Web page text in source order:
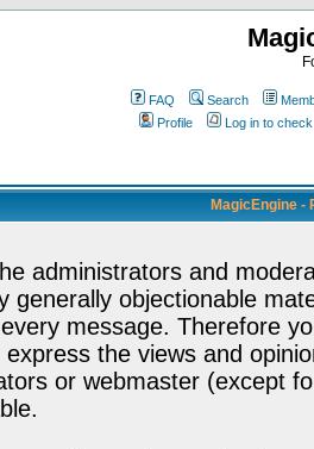
FAQ Search
Profile
Log in to
MagicEngine -
administrators and
generally objectionable
message. Therefore
express the views and
or webmaster (except